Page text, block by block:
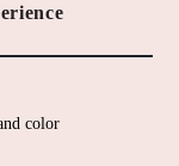
color